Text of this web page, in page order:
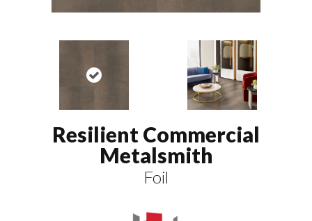
Resilient Commercial
Metalsmith
Foil